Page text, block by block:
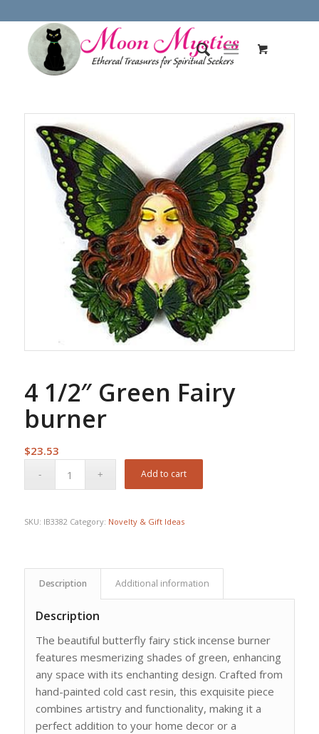
4 1/2″ Green Fairy
burner
$23.53
Add to cart
SKU: IB3382 Category: Novelty & Gift Ideas
Description Additional information
Description
The beautiful butterfly fairy stick incense burner
features mesmerizing shades of green, enhancing
any space with its enchanting design. Crafted from
hand-painted cold cast resin, this exquisite piece
combines artistry and functionality, making it a
perfect addition to your home decor or a